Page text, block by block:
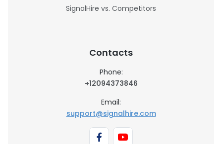
SignalHire vs. Competitors
Contacts
Phone:
+12094373846
Email:
support@signalhire.com